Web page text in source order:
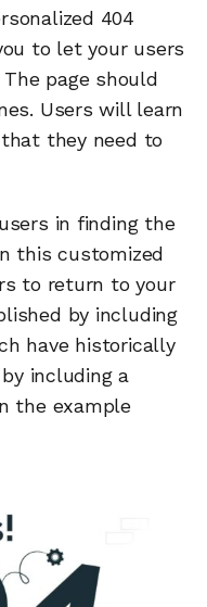
404
to let your users
page should
Users will learn
they need to
in finding the
this customized
to return to your
by including
have historically
including a
the example